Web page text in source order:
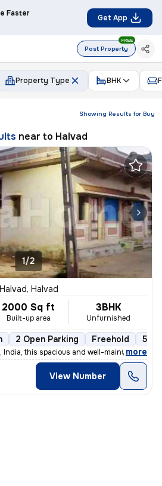
Faster Get App
Post Property
FREE
Property Type BHK
Showing Results for Buy
near to Halvad
1/2
Halvad, Halvad
2000 Sq ft
Built-up area
3BHK
Unfurnished
2 Open Parking Freehold 5 to
India, this spacious and well-maintained 3
, more
View Number